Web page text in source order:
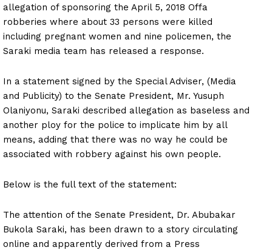
allegation of sponsoring the April 5, 2018 Offa
robberies where about 33 persons were killed
including pregnant women and nine policemen, the
Saraki media team has released a response.
In a statement signed by the Special Adviser, (Media
and Publicity) to the Senate President, Mr. Yusuph
Olaniyonu, Saraki described allegation as baseless and
another ploy for the police to implicate him by all
means, adding that there was no way he could be
associated with robbery against his own people.
Below is the full text of the statement:
The attention of the Senate President, Dr. Abubakar
Bukola Saraki, has been drawn to a story circulating
online and apparently derived from a Press